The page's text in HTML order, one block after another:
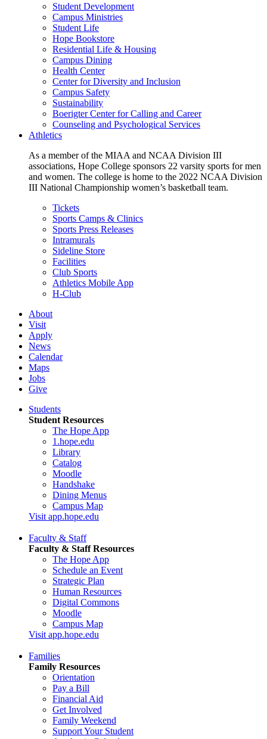
Student Development
Campus Ministries
Student Life
Hope Bookstore
Residential Life & Housing
Campus Dining
Health Center
Center for Diversity and Inclusion
Campus Safety
Sustainability
Boerigter Center for Calling and Career
Counseling and Psychological Services
Athletics
As a member of the MIAA and NCAA Division III
associations, Hope College sponsors 22 varsity sports for men
and women. The college is home to the 2022 NCAA Division
III National Championship women’s basketball team.
Tickets
Sports Camps & Clinics
Sports Press Releases
Intramurals
Sideline Store
Facilities
Club Sports
Athletics Mobile App
H-Club
About
Visit
Apply
News
Calendar
Maps
Jobs
Give
Students
Student Resources
The Hope App
1.hope.edu
Library
Catalog
Moodle
Handshake
Dining Menus
Campus Map
Visit app.hope.edu
Faculty & Staff
Faculty & Staff Resources
The Hope App
Schedule an Event
Strategic Plan
Human Resources
Digital Commons
Moodle
Campus Map
Visit app.hope.edu
Families
Family Resources
Orientation
Pay a Bill
Financial Aid
Get Involved
Family Weekend
Support Your Student